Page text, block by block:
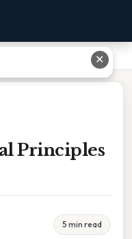
Principles
5 min read
✕